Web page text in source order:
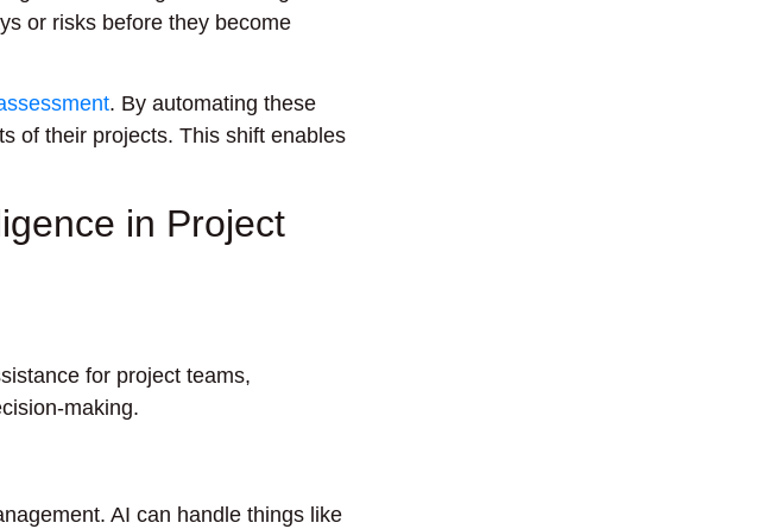
or risks before they become
. By automating these
of their projects. This shift enables
in Project
for project teams,
making.
AI can handle things like